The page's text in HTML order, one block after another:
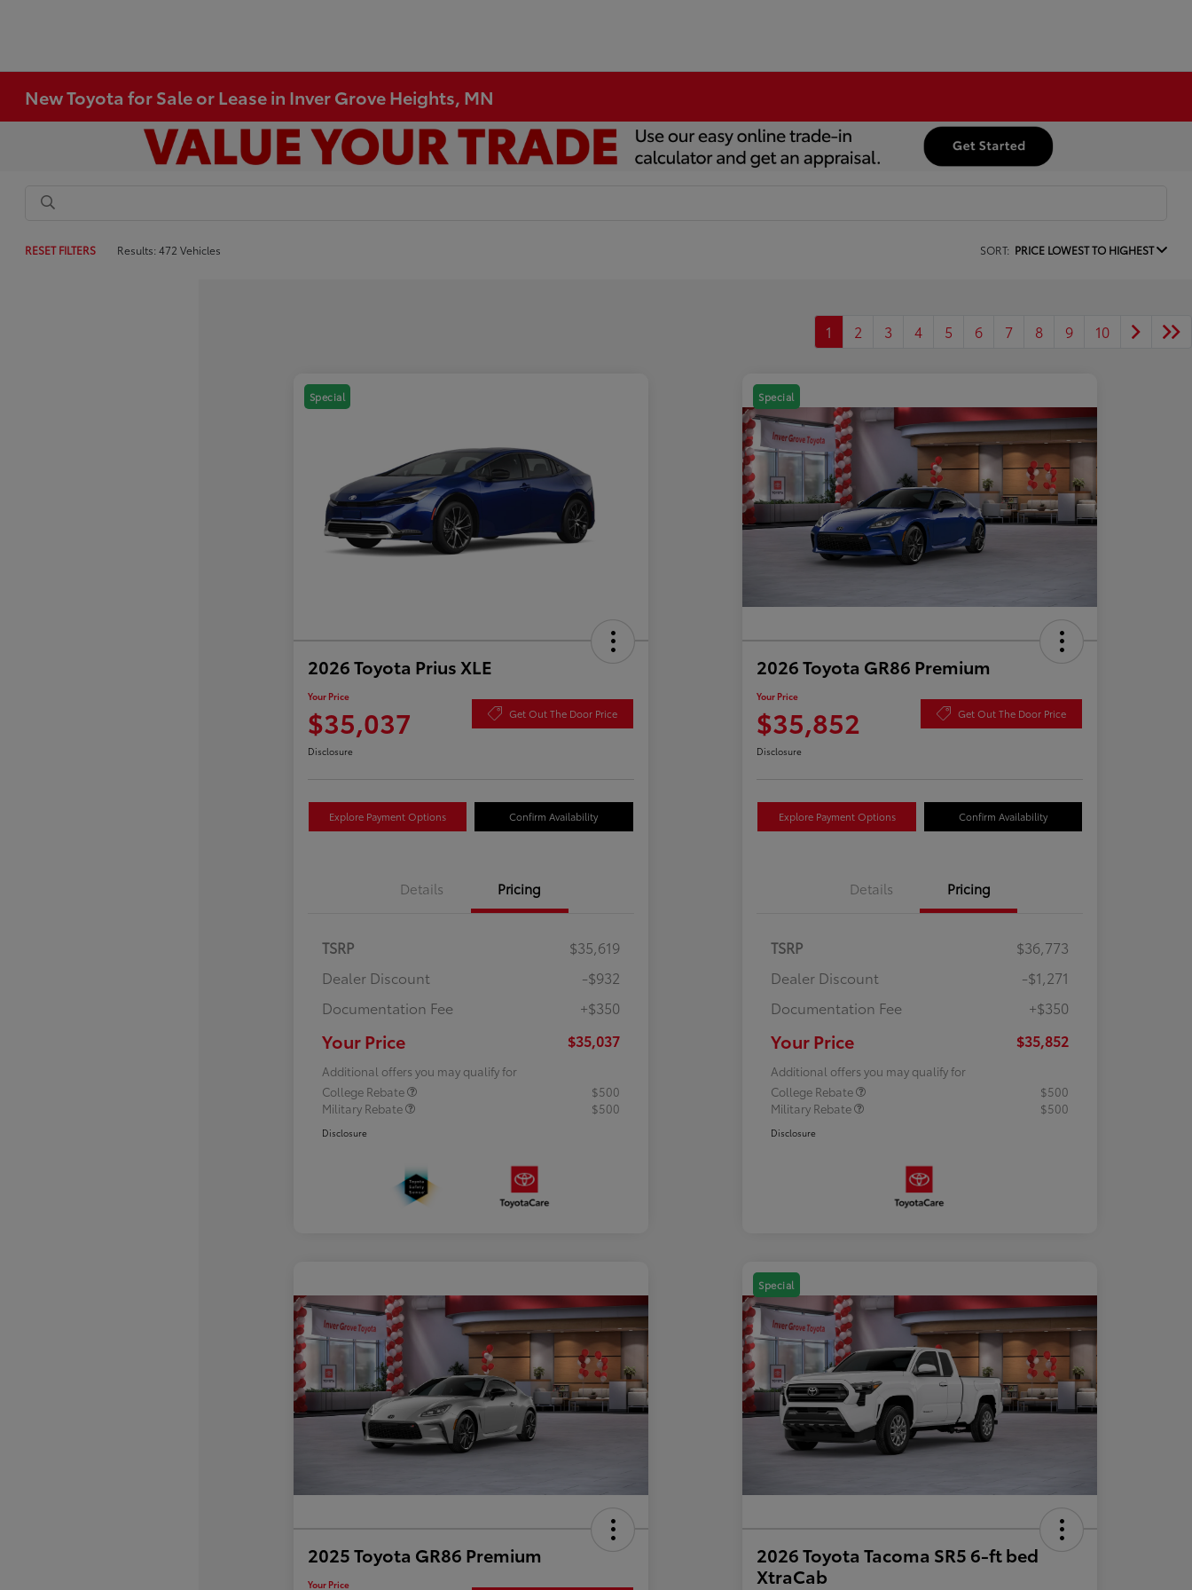
New Toyota for Sale or Lease in Inver Grove Heights, MN
RESET FILTERS Results: 472 Vehicles SORT: PRICE LOWEST TO HIGHEST
1 2 3 4 5 6 7 8 9 10
Special
2026 Toyota Prius XLE
Your Price
$35,037 Get Out The Door Price
Disclosure
Explore Payment Options Confirm Availability
Details Pricing
TSRP
$35,619
Dealer Discount
-$932
Documentation Fee
+$350
Your Price $35,037
Additional offers you may qualify for
College Rebate
$500
Military Rebate
$500
Disclosure
Special
2026 Toyota GR86 Premium
Your Price
$35,852 Get Out The Door Price
Disclosure
Explore Payment Options Confirm Availability
Details Pricing
TSRP
$36,773
Dealer Discount
-$1,271
Documentation Fee
+$350
Your Price $35,852
Additional offers you may qualify for
College Rebate
$500
Military Rebate
$500
Disclosure
2025 Toyota GR86 Premium
Your Price
Special
2026 Toyota Tacoma SR5 6-ft bed
XtraCab